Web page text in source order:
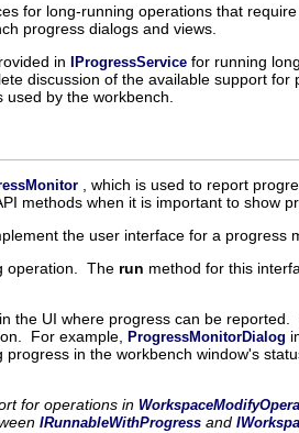
for long-running operations that
progress dialogs and views.
in IProgressService for running
discussion of the available support
by the workbench.
, which is used to report
methods when it is important to show
the user interface for a progress
operation. The run method for this
the UI where progress can be
For example,
ProgressMonitorDialog
in the workbench window's
for operations in
IRunnableWithProgress and